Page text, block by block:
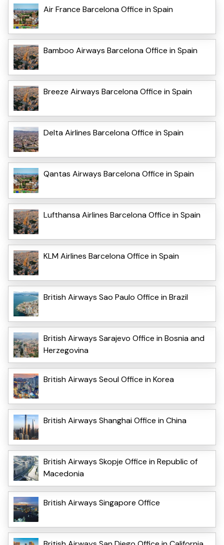
Air France Barcelona Office in Spain
Bamboo Airways Barcelona Office in Spain
Breeze Airways Barcelona Office in Spain
Delta Airlines Barcelona Office in Spain
Qantas Airways Barcelona Office in Spain
Lufthansa Airlines Barcelona Office in Spain
KLM Airlines Barcelona Office in Spain
British Airways Sao Paulo Office in Brazil
British Airways Sarajevo Office in Bosnia and
Herzegovina
British Airways Seoul Office in Korea
British Airways Shanghai Office in China
British Airways Skopje Office in Republic of
Macedonia
British Airways Singapore Office